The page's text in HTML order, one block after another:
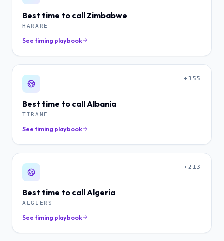
Best time to call Zimbabwe
HARARE
See timing playbook
+355
Best time to callAlbania
TIRANE
See timing playbook
+213
Best time to callAlgeria
ALGIERS
See timing playbook